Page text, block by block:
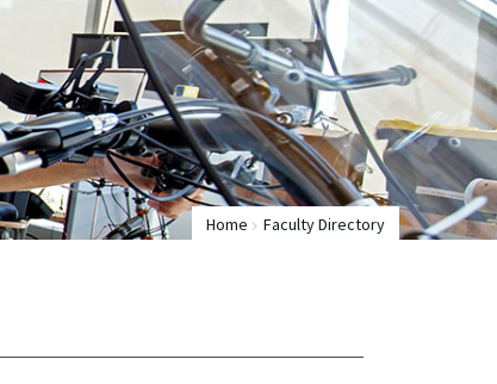
Home Faculty Directory